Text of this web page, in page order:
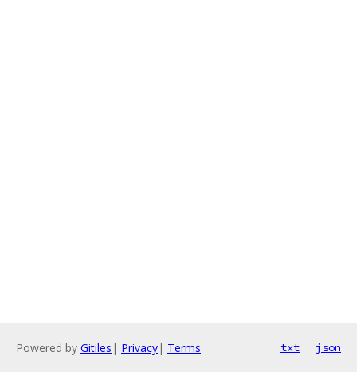
Powered by Gitiles | Privacy| Terms txt json